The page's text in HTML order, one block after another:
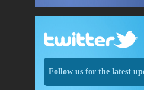
Follow us for the latest